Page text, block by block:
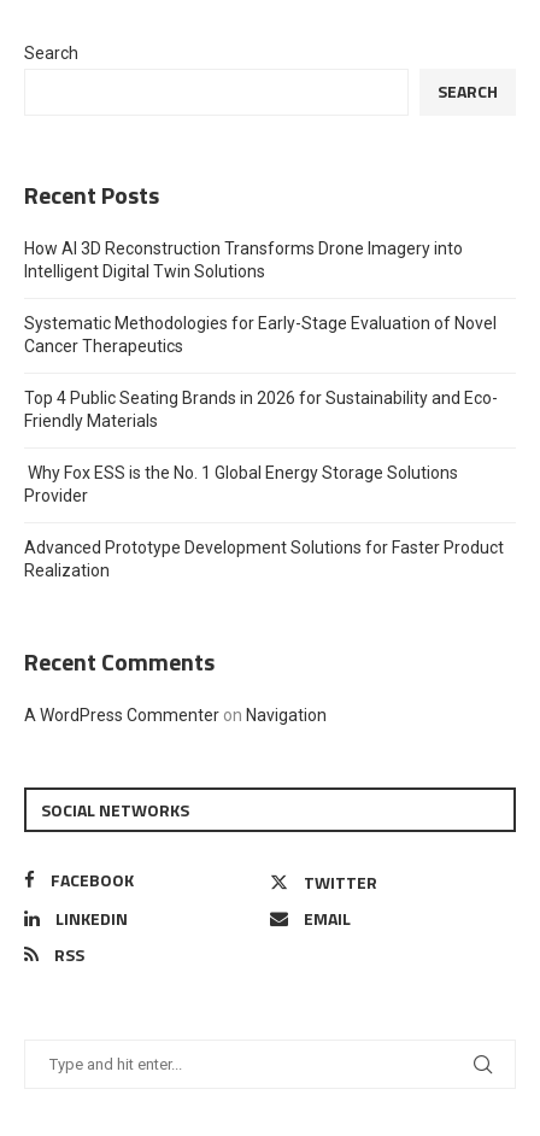
Search
SEARCH
Recent Posts
How AI 3D Reconstruction Transforms Drone Imagery into
Intelligent Digital Twin Solutions
Systematic Methodologies for Early-Stage Evaluation of Novel
Cancer Therapeutics
Top 4 Public Seating Brands in 2026 for Sustainability and Eco-
Friendly Materials
Why Fox ESS is the No. 1 Global Energy Storage Solutions
Provider
Advanced Prototype Development Solutions for Faster Product
Realization
Recent Comments
A WordPress Commenter on Navigation
SOCIAL NETWORKS
FACEBOOK
TWITTER
LINKEDIN
EMAIL
RSS